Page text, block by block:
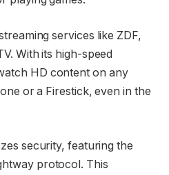
services like ZDF,
With its high-speed
HD content on any
or a Firestick, even in the
security, featuring the
protocol. This